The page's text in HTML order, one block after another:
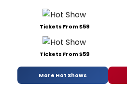
Tickets From $59
Tickets From $59
More Hot Shows